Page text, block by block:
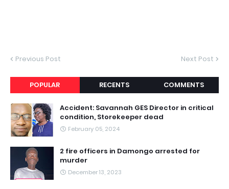
Previous Post Next Post
POPULAR RECENTS COMMENTS
Accident: Savannah GES Director in critical
condition, Storekeeper dead
February 05, 2024
2 fire officers in Damongo arrested for
murder
December 13, 2023